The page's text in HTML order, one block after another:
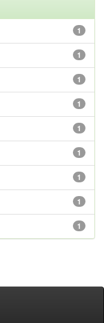
1
1
1
1
1
1
1
1
1